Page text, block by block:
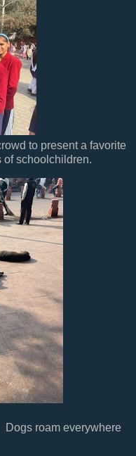
to present a favorite
of schoolchildren.